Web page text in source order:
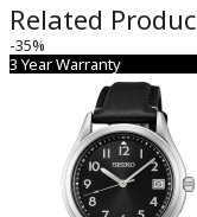
Related
-35%
3 Year Warranty